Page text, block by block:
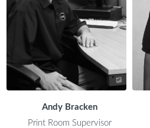
Andy Bracken
Print Room Supervisor